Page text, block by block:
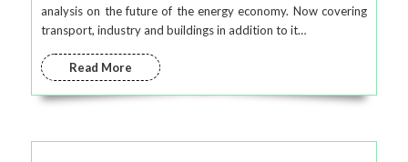
analysis on the future of the energy economy. Now covering
transport, industry and buildings in addition to it…
Read More